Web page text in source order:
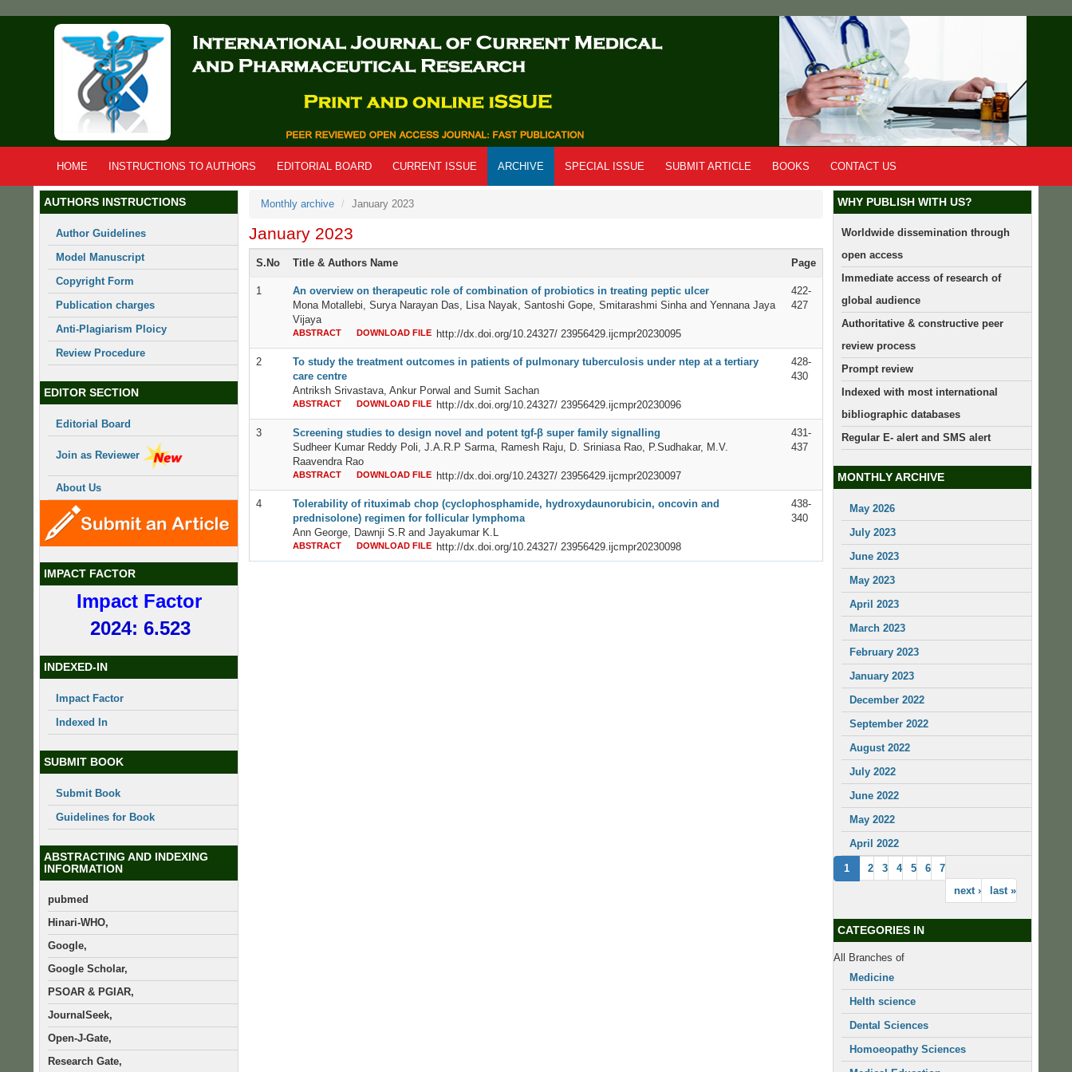
HOME INSTRUCTIONS TO AUTHORS EDITORIAL BOARD CURRENT ISSUE ARCHIVE SPECIAL ISSUE SUBMIT ARTICLE BOOKS CONTACT US
AUTHORS INSTRUCTIONS
Author Guidelines
Model Manuscript
Copyright Form
Publication charges
Anti-Plagiarism Ploicy
Review Procedure
EDITOR SECTION
Editorial Board
Join as Reviewer
About Us
IMPACT FACTOR
Impact Factor
2024: 6.523
INDEXED-IN
Impact Factor
Indexed In
SUBMIT BOOK
Submit Book
Guidelines for Book
ABSTRACTING AND INDEXING
INFORMATION
pubmed
Hinari-WHO,
Google,
Google Scholar,
PSOAR & PGIAR,
JournalSeek,
Open-J-Gate,
Research Gate,
Monthly archive January 2023
January 2023
S.No Title & Authors Name Page
1
An overview on therapeutic role of combination of probiotics in treating peptic ulcer
Mona Motallebi, Surya Narayan Das, Lisa Nayak, Santoshi Gope, Smitarashmi Sinha and Yennana Jaya
Vijaya
ABSTRACT DOWNLOAD FILE http://dx.doi.org/10.24327/ 23956429.ijcmpr20230095
422-
427
2
To study the treatment outcomes in patients of pulmonary tuberculosis under ntep at a tertiary
care centre
Antriksh Srivastava, Ankur Porwal and Sumit Sachan
ABSTRACT DOWNLOAD FILE http://dx.doi.org/10.24327/ 23956429.ijcmpr20230096
428-
430
3
Screening studies to design novel and potent tgf-β super family signalling
Sudheer Kumar Reddy Poli, J.A.R.P Sarma, Ramesh Raju, D. Sriniasa Rao, P.Sudhakar, M.V.
Raavendra Rao
ABSTRACT DOWNLOAD FILE http://dx.doi.org/10.24327/ 23956429.ijcmpr20230097
431-
437
4
Tolerability of rituximab chop (cyclophosphamide, hydroxydaunorubicin, oncovin and
prednisolone) regimen for follicular lymphoma
Ann George, Dawnji S.R and Jayakumar K.L
ABSTRACT DOWNLOAD FILE http://dx.doi.org/10.24327/ 23956429.ijcmpr20230098
438-
340
WHY PUBLISH WITH US?
Worldwide dissemination through
open access
Immediate access of research of
global audience
Authoritative & constructive peer
review process
Prompt review
Indexed with most international
bibliographic databases
Regular E- alert and SMS alert
MONTHLY ARCHIVE
May 2026
July 2023
June 2023
May 2023
April 2023
March 2023
February 2023
January 2023
December 2022
September 2022
August 2022
July 2022
June 2022
May 2022
April 2022
1 2 3 4 5 6
7
next ›
last »
CATEGORIES IN
All Branches of
Medicine
Helth science
Dental Sciences
Homoeopathy Sciences